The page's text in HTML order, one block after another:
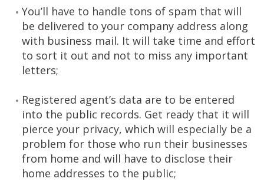
You’ll have to handle tons of spam that will
be delivered to your company address along
with business mail. It will take time and effort
to sort it out and not to miss any important
letters;
Registered agent’s data are to be entered
into the public records. Get ready that it will
pierce your privacy, which will especially be a
problem for those who run their businesses
from home and will have to disclose their
home addresses to the public;